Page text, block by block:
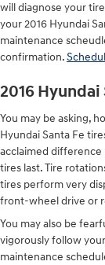
will diagnose your
your 2016 Hyundai
maintenance
confirmation.
2016
You may be asking,
Hyundai Santa Fe
acclaimed difference
tires last. Tire
tires perform very
front-wheel drive or
You may also be
vigorously follow
maintenance